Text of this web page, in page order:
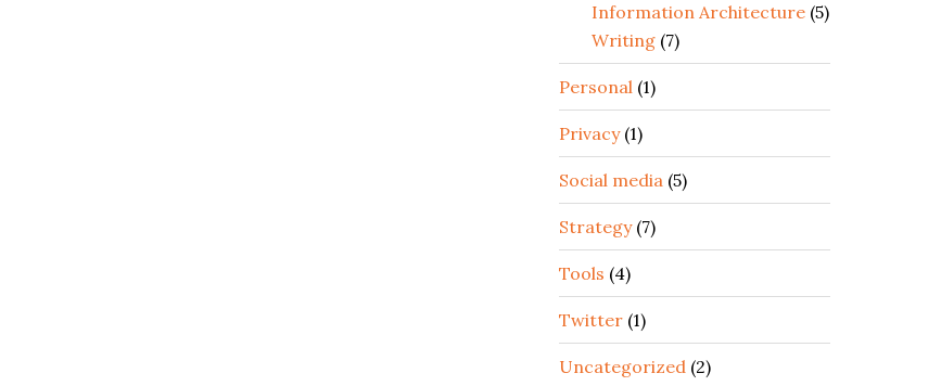
Information Architecture (5)
Writing (7)
Personal (1)
Privacy(1)
Social media (5)
Strategy(7)
Tools (4)
Twitter (1)
Uncategorized (2)